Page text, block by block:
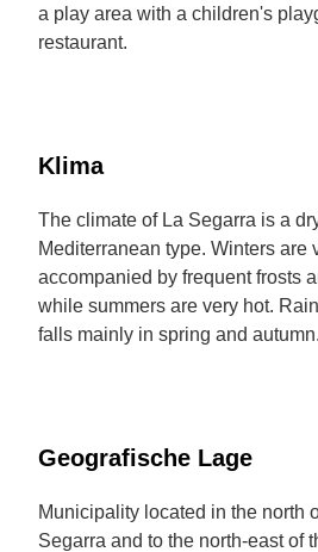
a play area with a children's
restaurant.
Klima
The climate of La Segarra is a
Mediterranean type. Winters are
accompanied by frequent frosts
while summers are very hot.
falls mainly in spring and autumn.
Geografische Lage
Municipality located in the north
Segarra and to the north-east of